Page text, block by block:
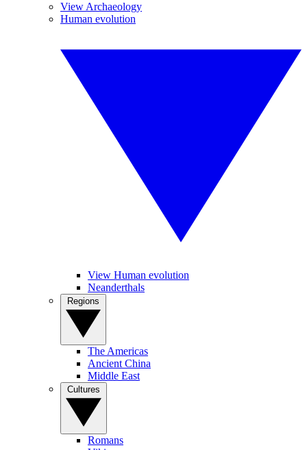
View Archaeology
Human evolution
View Human evolution
Neanderthals
The Americas
Ancient China
Middle East
Romans